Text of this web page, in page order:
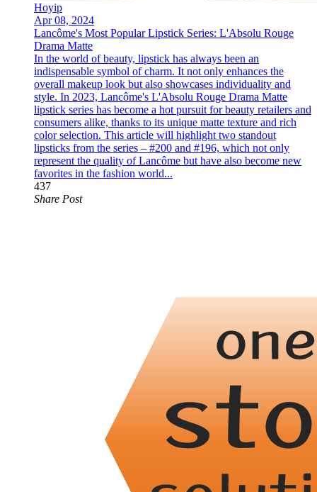
Hoyip
Apr 08, 2024
Lancôme's Most Popular Lipstick Series: L'Absolu Rouge
Drama Matte
In the world of beauty, lipstick has always been an
indispensable symbol of charm. It not only enhances the
overall makeup look but also showcases individuality and
style. In 2023, Lancôme's L'Absolu Rouge Drama Matte
lipstick series has become a hot pursuit for beauty retailers and
consumers alike, thanks to its unique matte texture and rich
color selection. This article will highlight two standout
lipsticks from the series – #200 and #196, which not only
represent the quality of Lancôme but have also become new
favorites in the fashion world...
437
Share Post